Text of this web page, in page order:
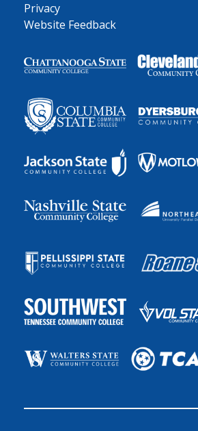
Privacy
Website Feedback